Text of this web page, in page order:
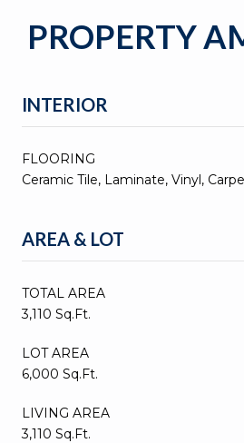
PROPERTY
INTERIOR
FLOORING
Ceramic Tile, Laminate, Vinyl,
AREA & LOT
TOTAL AREA
3,110 Sq.Ft.
LOT AREA
6,000 Sq.Ft.
LIVING AREA
3,110 Sq.Ft.